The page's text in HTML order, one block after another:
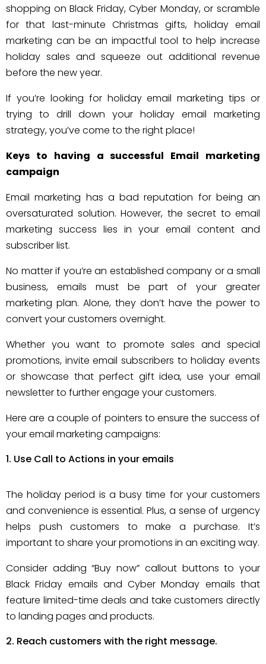
shopping on Black Friday, Cyber Monday, or scramble
for that last-minute Christmas gifts, holiday email
marketing can be an impactful tool to help increase
holiday sales and squeeze out additional revenue
before the new year.
If you’re looking for holiday email marketing tips or
trying to drill down your holiday email marketing
strategy, you’ve come to the right place!
Keys to having a successful Email marketing
campaign
Email marketing has a bad reputation for being an
oversaturated solution. However, the secret to email
marketing success lies in your email content and
subscriber list.
No matter if you’re an established company or a small
business, emails must be part of your greater
marketing plan. Alone, they don’t have the power to
convert your customers overnight.
Whether you want to promote sales and special
promotions, invite email subscribers to holiday events
or showcase that perfect gift idea, use your email
newsletter to further engage your customers.
Here are a couple of pointers to ensure the success of
your email marketing campaigns:
Use Call to Actions in your emails
The holiday period is a busy time for your customers
and convenience is essential. Plus, a sense of urgency
helps push customers to make a purchase. It’s
important to share your promotions in an exciting way.
Consider adding “Buy now” callout buttons to your
Black Friday emails and Cyber Monday emails that
feature limited-time deals and take customers directly
to landing pages and products.
Reach customers with the right message.